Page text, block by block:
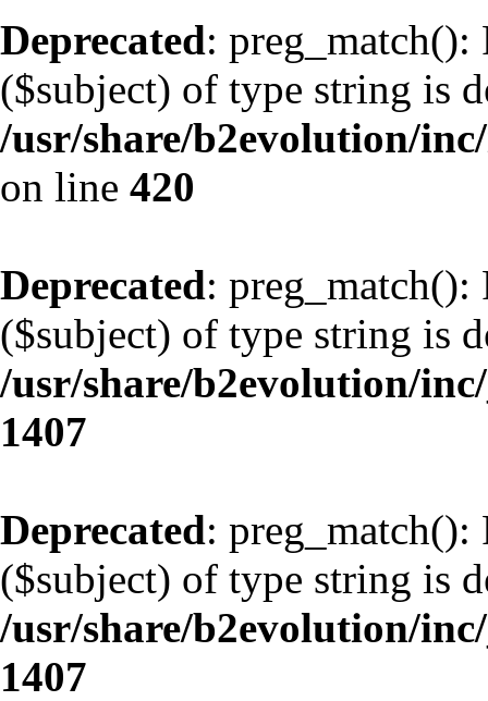
Deprecated: preg_match():
($subject) of type string is
/usr/share/b2evolution/
on line 420
Deprecated: preg_match():
($subject) of type string is
/usr/share/b2evolution/
1407
Deprecated: preg_match():
($subject) of type string is
/usr/share/b2evolution/
1407